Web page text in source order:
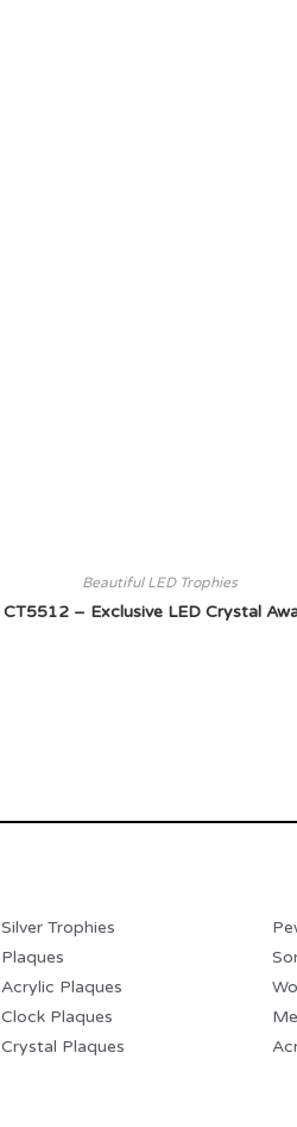
Beautiful LED Trophies
CT5512 – Exclusive LED Crystal
Silver Trophies
Plaques
Acrylic Plaques
Clock Plaques
Crystal Plaques